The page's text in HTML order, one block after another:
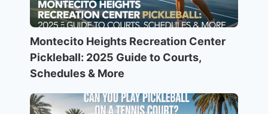
Montecito Heights Recreation Center
Pickleball: 2025 Guide to Courts,
Schedules & More